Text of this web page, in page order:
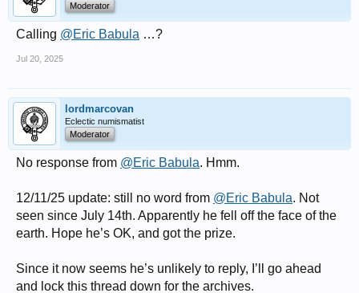
Moderator
Calling @Eric Babula …?
Jul 20, 2025
lordmarcovan
Eclectic numismatist
Moderator
No response from @Eric Babula. Hmm.
12/11/25 update: still no word from @Eric Babula. Not
seen since July 14th. Apparently he fell off the face of the
earth. Hope he’s OK, and got the prize.
Since it now seems he’s unlikely to reply, I’ll go ahead
and lock this thread down for the archives.